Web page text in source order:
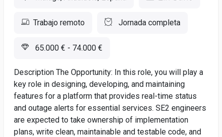
Trabajo remoto Jornada completa
65.000 € - 74.000 €
Description The Opportunity: In this role, you will play a
key role in designing, developing, and maintaining
features for a platform that provides real-time status
and outage alerts for essential services. SE2 engineers
are expected to take ownership of implementation
plans, write clean, maintainable and testable code, and